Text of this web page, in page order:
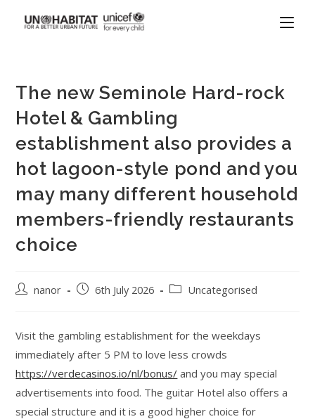
The new Seminole Hard-rock
Hotel & Gambling
establishment also provides a
hot lagoon-style pond and you
may many different household
members-friendly restaurants
choice
nanor 6th July 2026 Uncategorised
Visit the gambling establishment for the weekdays
immediately after 5 PM to love less crowds
https://verdecasinos.io/nl/bonus/ and you may special
advertisements into food. The guitar Hotel also offers a
special structure and it is a good higher choice for